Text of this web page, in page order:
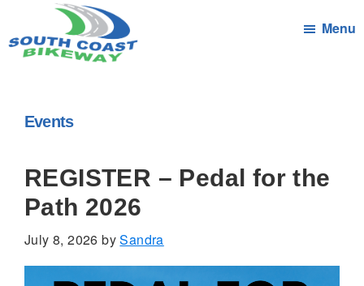
main
Communities
Coast
Massachusetts
bicycle
Menu
Events
REGISTER – Pedal for the
Path 2026
July 8, 2026 bySandra